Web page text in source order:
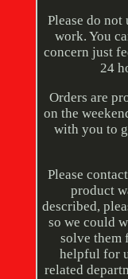
Please do
work. You
concern just
24
Orders are
on the
with you to
Please
product
described,
so we could
solve them
helpful for
related